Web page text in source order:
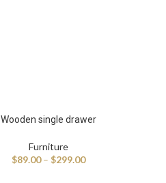
Wooden single drawer
Furniture
$89.00–$299.00